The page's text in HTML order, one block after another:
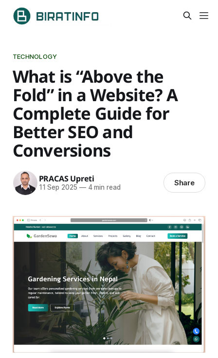
TECHNOLOGY
What is “Above the
Fold” in a Website? A
Complete Guide for
Better SEO and
Conversions
PRACAS Upreti
11 Sep 2025 —4 min read Share